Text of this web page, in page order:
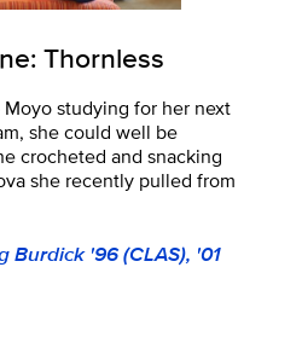
Thornless
studying for her next
she could well be
crocheted and snacking
she recently pulled from
Burdick '96 (CLAS), '01